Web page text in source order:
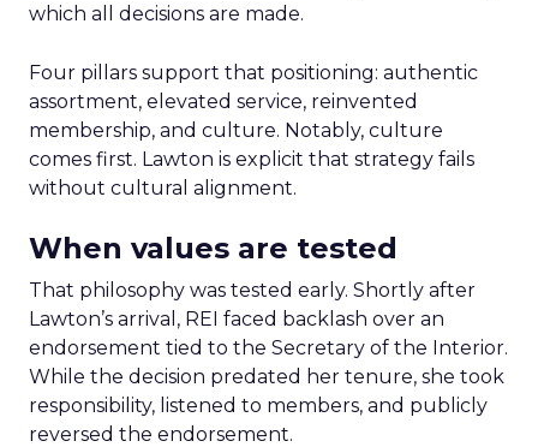
which all decisions are made.
Four pillars support that positioning: authentic
assortment, elevated service, reinvented
membership, and culture. Notably, culture
comes first. Lawton is explicit that strategy fails
without cultural alignment.
When values are tested
That philosophy was tested early. Shortly after
Lawton’s arrival, REI faced backlash over an
endorsement tied to the Secretary of the Interior.
While the decision predated her tenure, she took
responsibility, listened to members, and publicly
reversed the endorsement.